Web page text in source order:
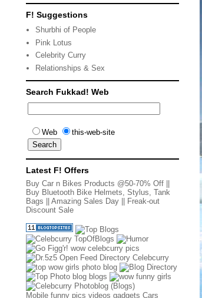
F! Suggestions
Shurbhi of People
Pink Lotus
Celebrity Curry
Relationships & Sex
Search Fukkad! Web
Web this-web-site
Latest F! Offers
Buy Car n Bikes Products @50-70% Off
Buy Bluetooth Bike Helmets, Stylus, Tank
Bags
Amazing Sales Day
Freak-out
Discount Sale
Mobile funny pics videos gadgets Cars